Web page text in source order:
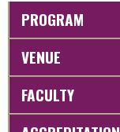
PROGRAM
VENUE
FACULTY